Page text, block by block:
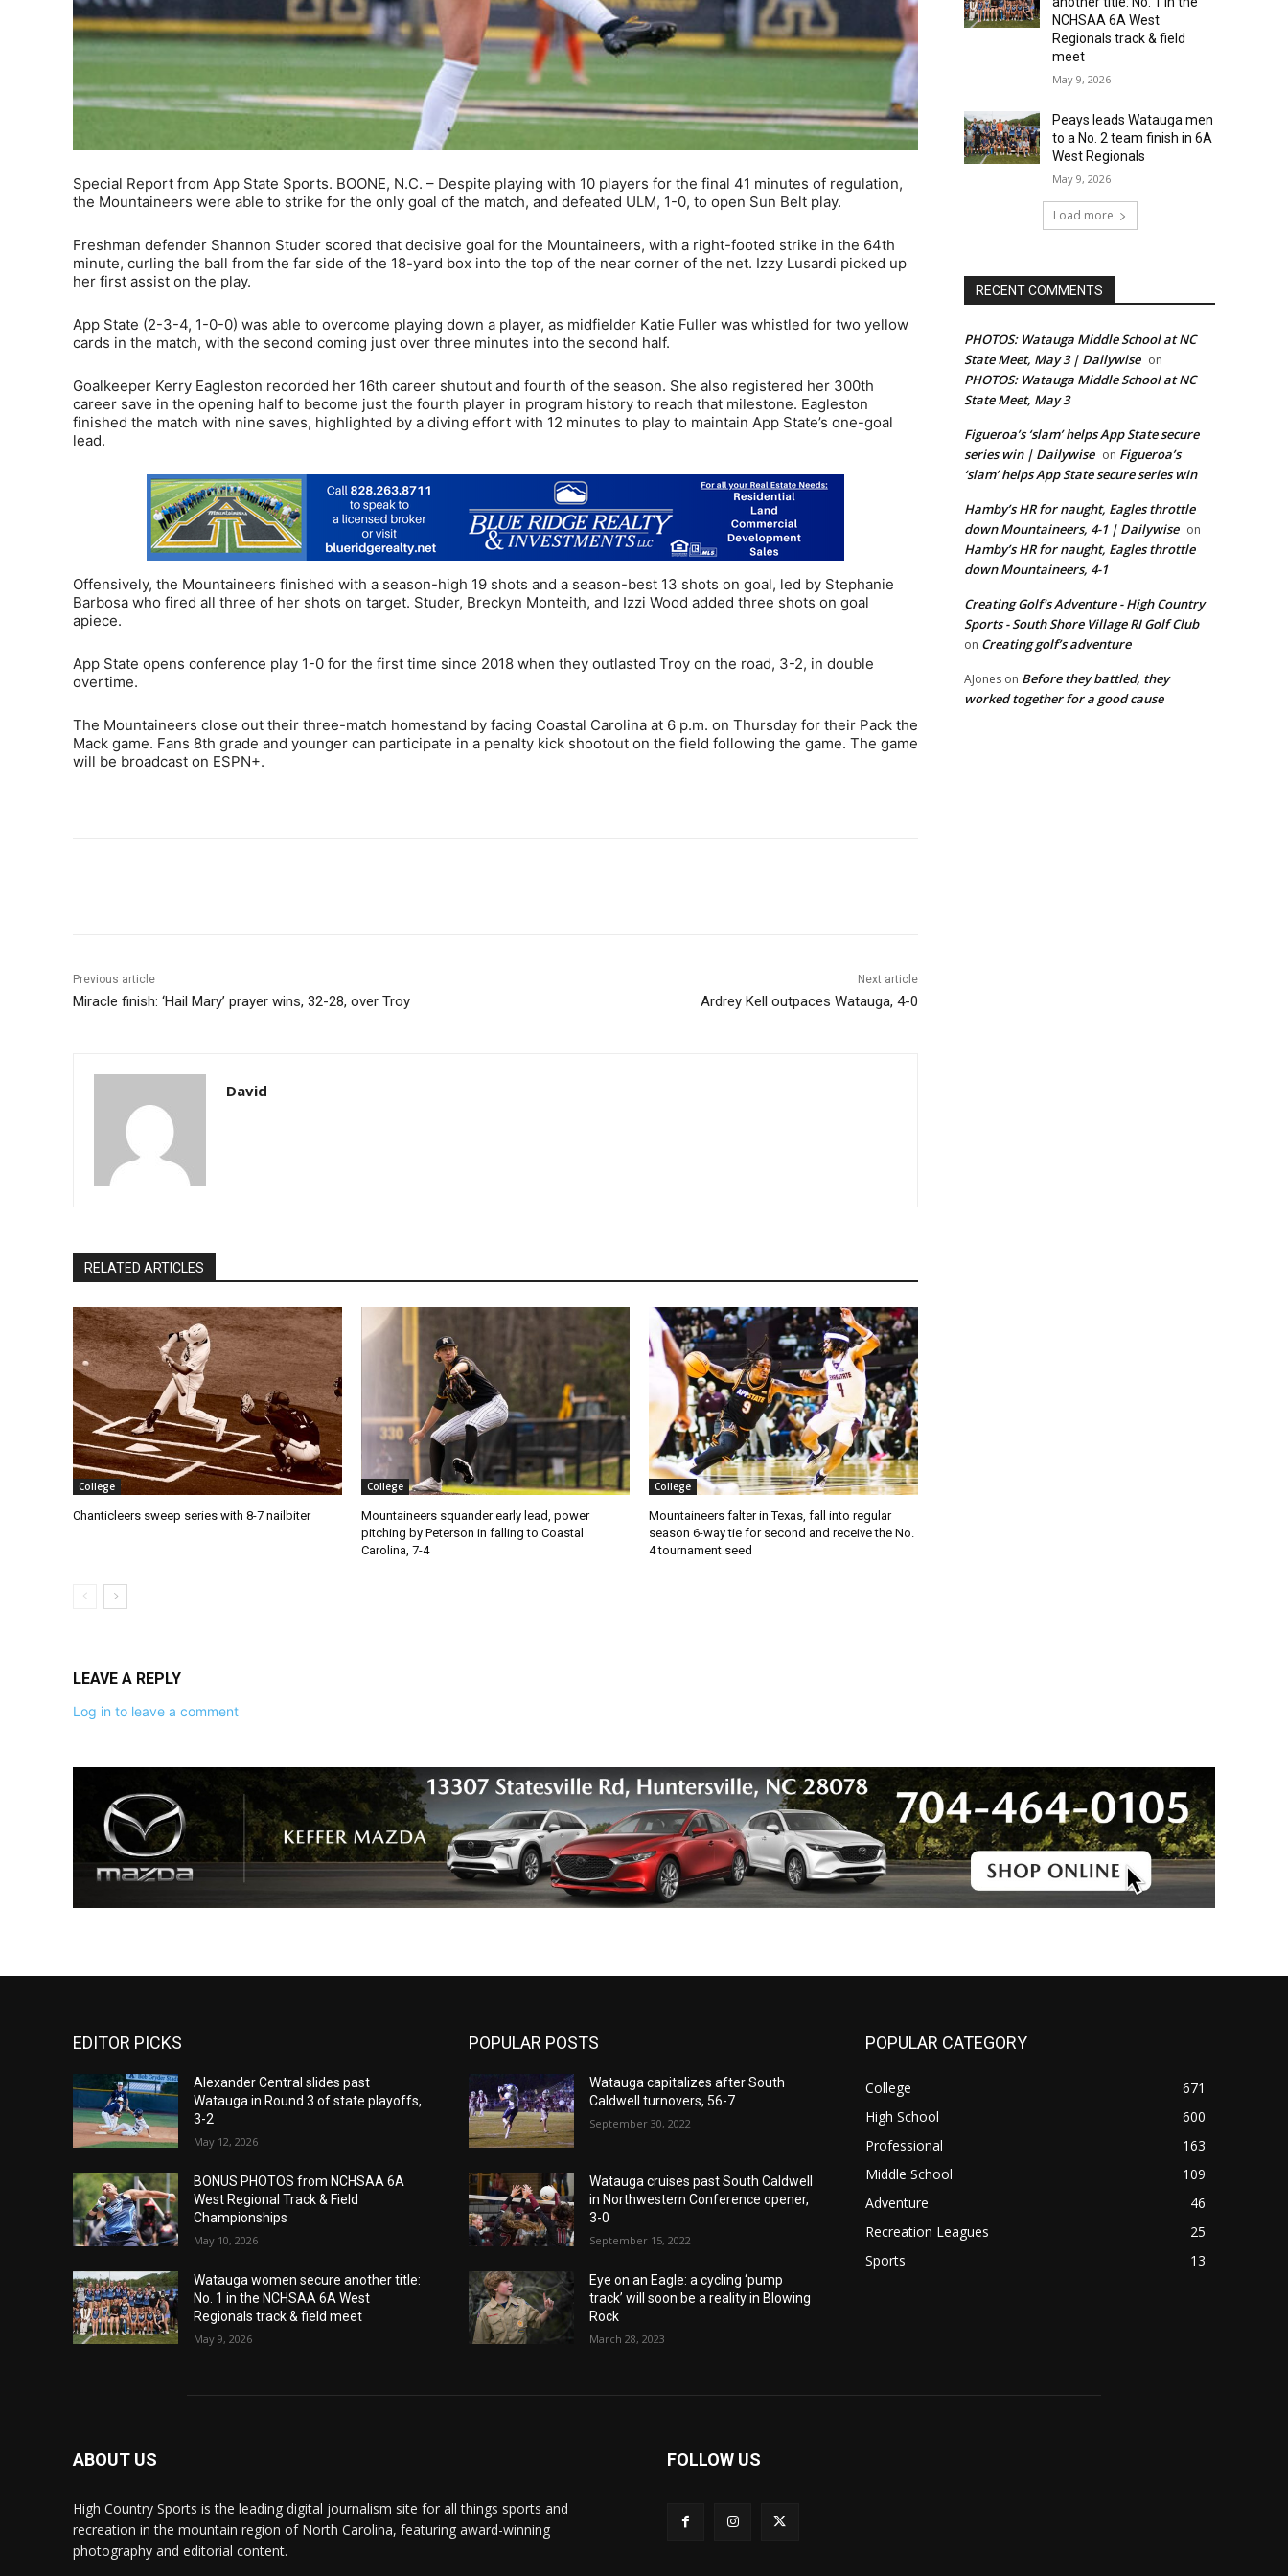
Special Report from App State Sports. BOONE, N.C. – Despite playing with 10 players for the final 41 minutes of regulation,
the Mountaineers were able to strike for the only goal of the match, and defeated ULM, 1-0, to open Sun Belt play.
Freshman defender Shannon Studer scored that decisive goal for the Mountaineers, with a right-footed strike in the 64th
minute, curling the ball from the far side of the 18-yard box into the top of the near corner of the net. Izzy Lusardi picked up
her first assist on the play.
App State (2-3-4, 1-0-0) was able to overcome playing down a player, as midfielder Katie Fuller was whistled for two yellow
cards in the match, with the second coming just over three minutes into the second half.
Goalkeeper Kerry Eagleston recorded her 16th career shutout and fourth of the season. She also registered her 300th
career save in the opening half to become just the fourth player in program history to reach that milestone. Eagleston
finished the match with nine saves, highlighted by a diving effort with 12 minutes to play to maintain App State’s one-goal
lead.
Offensively, the Mountaineers finished with a season-high 19 shots and a season-best 13 shots on goal, led by Stephanie
Barbosa who fired all three of her shots on target. Studer, Breckyn Monteith, and Izzi Wood added three shots on goal
apiece.
App State opens conference play 1-0 for the first time since 2018 when they outlasted Troy on the road, 3-2, in double
overtime.
The Mountaineers close out their three-match homestand by facing Coastal Carolina at 6 p.m. on Thursday for their Pack the
Mack game. Fans 8th grade and younger can participate in a penalty kick shootout on the field following the game. The game
will be broadcast on ESPN+.
Previous article
Miracle finish: ‘Hail Mary’ prayer wins, 32-28, over Troy
Next article
Ardrey Kell outpaces Watauga, 4-0
David
RELATED ARTICLES
College
Chanticleers sweep series with 8-7 nailbiter
College
Mountaineers squander early lead, power
pitching by Peterson in falling to Coastal
Carolina, 7-4
College
Mountaineers falter in Texas, fall into regular
season 6-way tie for second and receive the No.
4 tournament seed
LEAVE A REPLY
Log in to leave a comment
NCHSAA 6A West
Regionals track & field
meet
May 9, 2026
Peays leads Watauga men
to a No. 2 team finish in 6A
West Regionals
May 9, 2026
Load more
RECENT COMMENTS
PHOTOS: Watauga Middle School at NC
State Meet, May 3 | Dailywise on
PHOTOS: Watauga Middle School at NC
State Meet, May 3
Figueroa’s ‘slam’ helps App State secure
series win | Dailywise on Figueroa’s
‘slam’ helps App State secure series win
Hamby’s HR for naught, Eagles throttle
down Mountaineers, 4-1 | Dailywise on
Hamby’s HR for naught, Eagles throttle
down Mountaineers, 4-1
Creating Golf's Adventure - High Country
Sports - South Shore Village RI Golf Club
on Creating golf’s adventure
AJones on Before they battled, they
worked together for a good cause
EDITOR PICKS
Alexander Central slides past
Watauga in Round 3 of state playoffs,
3-2
May 12, 2026
BONUS PHOTOS from NCHSAA 6A
West Regional Track & Field
Championships
May 10, 2026
Watauga women secure another title:
No. 1 in the NCHSAA 6A West
Regionals track & field meet
May 9, 2026
POPULAR POSTS
Watauga capitalizes after South
Caldwell turnovers, 56-7
September 30, 2022
Watauga cruises past South Caldwell
in Northwestern Conference opener,
3-0
September 15, 2022
Eye on an Eagle: a cycling ‘pump
track’ will soon be a reality in Blowing
Rock
March 28, 2023
POPULAR CATEGORY
College
671
High School
600
Professional
163
Middle School
109
Adventure
46
Recreation Leagues
25
Sports
13
ABOUT US
High Country Sports is the leading digital journalism site for all things sports and
recreation in the mountain region of North Carolina, featuring award-winning
photography and editorial content.
FOLLOW US